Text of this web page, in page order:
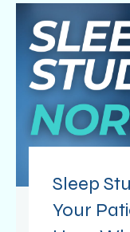
Sleep
Your